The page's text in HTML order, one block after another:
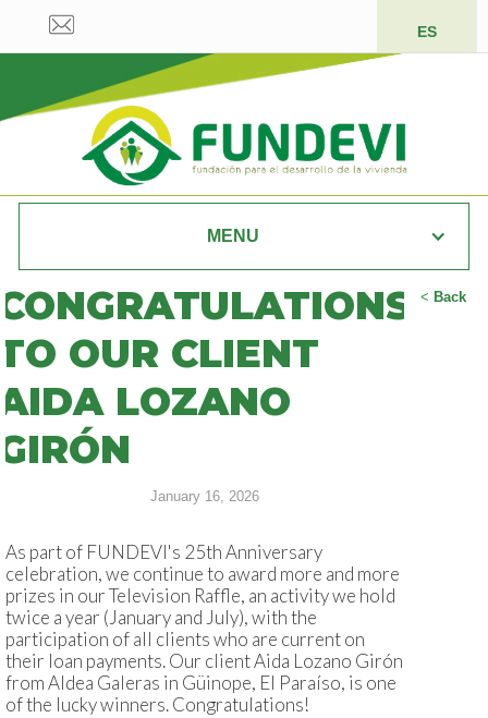
ES
MENU
< Back
OUR CLIENT
LOZANO
January 16, 2026
As part of FUNDEVI's 25th Anniversary
celebration, we continue to award more and more
prizes in our Television Raffle, an activity we hold
twice a year (January and July), with the
participation of all clients who are current on
their loan payments. Our client Aida Lozano Girón
from Aldea Galeras in Güinope, El Paraíso, is one
of the lucky winners. Congratulations!